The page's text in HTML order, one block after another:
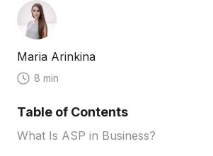
Maria Arinkina
8 min
Table of Contents
What Is ASP in Business?